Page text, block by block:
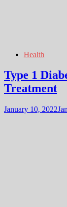
Health
Type 1
Treatment
January 10, 2022